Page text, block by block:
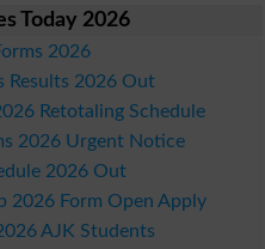
Today 2026
2026
Results 2026 Out
Retotaling Schedule
2026 Urgent Notice
2026 Out
2026 Form Open Apply
AJK Students